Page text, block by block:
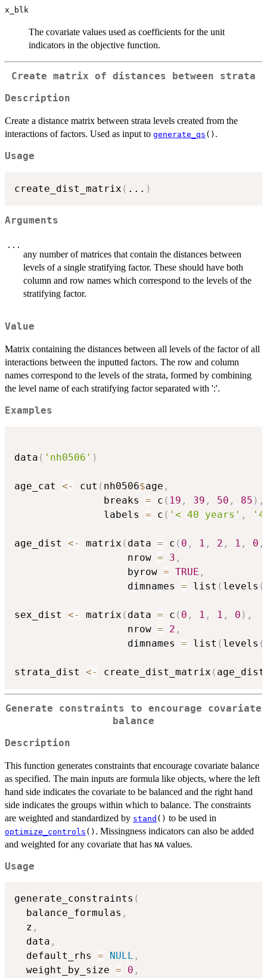
x_blk
The covariate values used as coefficients for the unit
indicators in the objective function.
Create matrix of distances between strata
Description
Create a distance matrix between strata levels created from the
interactions of factors. Used as input to generate_qs () .
Usage
create_dist_matrix ( ... )
Arguments
...
any number of matrices that contain the distances between
levels of a single stratifying factor. These should have both
column and row names which correspond to the levels of the
stratifying factor.
Value
Matrix containing the distances between all levels of the factor of all
interactions between the inputted factors. The row and column
names correspond to the levels of the strata, formed by combining
the level name of each stratifying factor separated with ':'.
Examples
data ( 'nh0506' )
age_cat <- cut ( nh0506$age ,
               breaks
= c ( 19 , 39 , 50 , 85 ) ,
               labels
= c ( '< 40 years' ,
age_dist <- matrix ( data = c ( 0 , 1 , 2 , 1 , 0 ,
                   nrow
= 3 ,
                   byrow
= TRUE ,
                   dimnames
= list ( levels (
sex_dist <- matrix ( data = c ( 0 , 1 , 1 , 0 ) ,
                   nrow
= 2 ,
                   dimnames
= list ( levels (
strata_dist <- create_dist_matrix ( age_dist
Generate constraints to encourage covariate
balance
Description
This function generates constraints that encourage covariate balance
as specified. The main inputs are formula like objects, where the left
hand side indicates the covariate to be balanced and the right hand
side indicates the groups within which to balance. The constraints
are weighted and standardized by stand () to be used in
optimize_controls () . Missingness indicators can also be added
and weighted for any covariate that has NA values.
Usage
generate_constraints (
  balance_formulas
,
  z
,
  data
,
  default_rhs
= NULL ,
  weight_by_size
= 0 ,